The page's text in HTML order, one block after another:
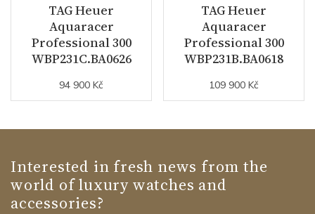
TAG Heuer
Aquaracer
Professional 300
WBP231C.BA0626
94 900 Kč
TAG Heuer
Aquaracer
Professional 300
WBP231B.BA0618
109 900 Kč
Interested in fresh news from the
world of luxury watches and
accessories?